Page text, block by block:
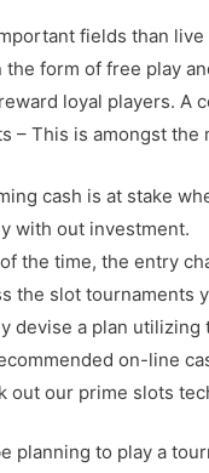
fields than
form of free play
loyal players. A
– This is amongst
cash is at stake
with out investment.
the time, the entry
the slot tournaments
devise a plan utilizing
on-line
out our prime slots
planning to play a